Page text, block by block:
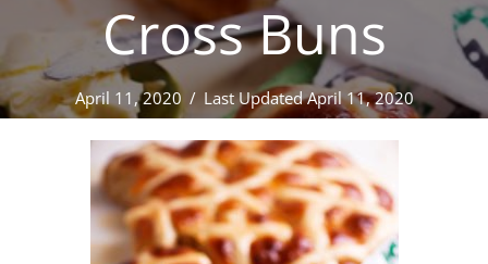
Cross Buns
April 11, 2020 / Last Updated April 11, 2020